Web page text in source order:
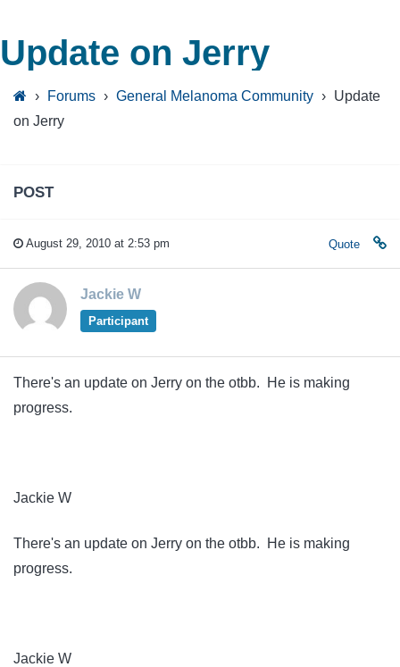
Update on Jerry
› Forums › General Melanoma Community › Update
on Jerry
POST
August 29, 2010 at 2:53 pm Quote
Jackie W
Participant
There's an update on Jerry on the otbb. He is making
progress.
Jackie W
There's an update on Jerry on the otbb. He is making
progress.
Jackie W